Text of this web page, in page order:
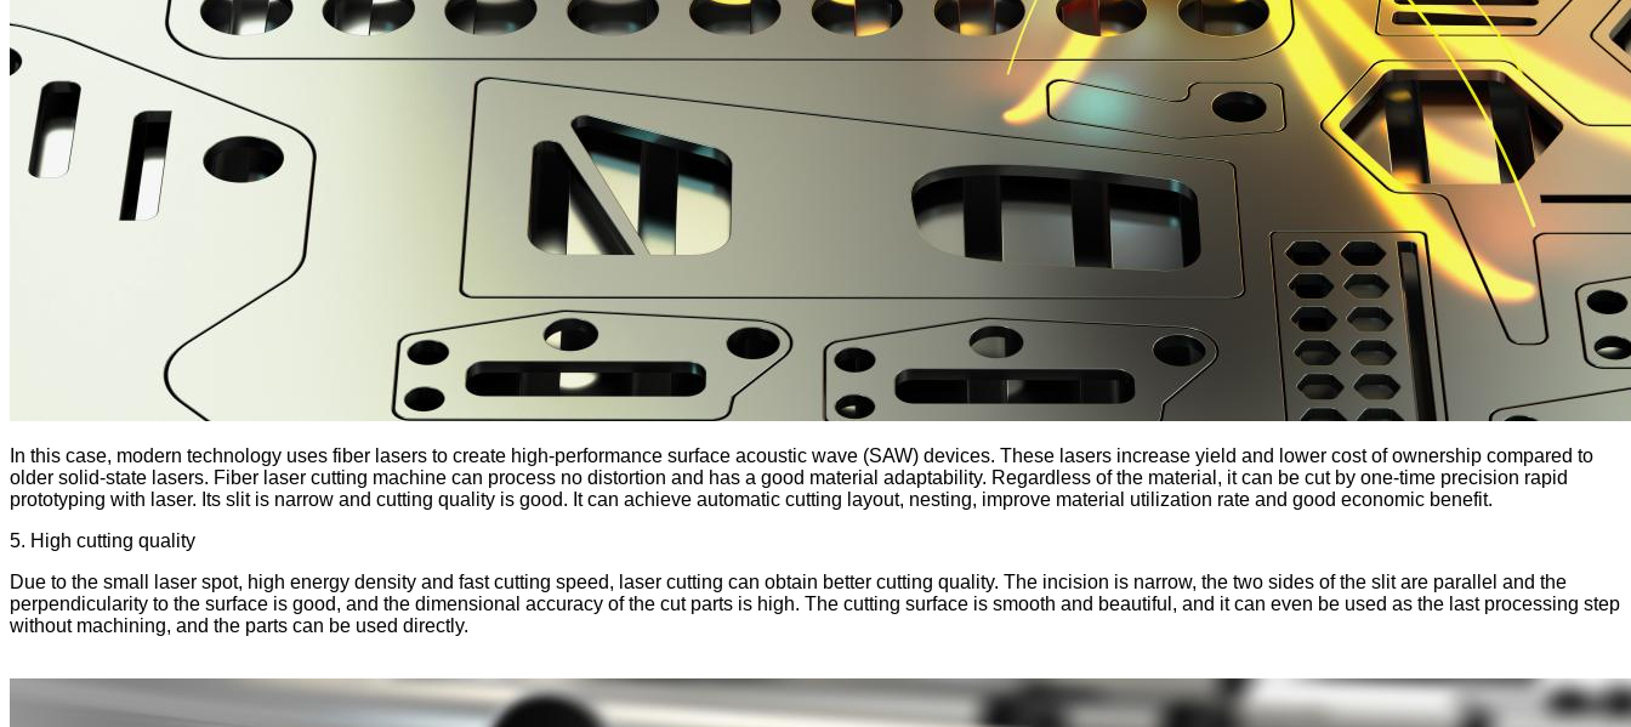
In this case, modern technology uses fiber lasers to create high-performance surface acoustic wave (SAW) devices. These lasers increase yield and lower cost of ownership compared to
older solid-state lasers. Fiber laser cutting machine can process no distortion and has a good material adaptability. Regardless of the material, it can be cut by one-time precision rapid
prototyping with laser. Its slit is narrow and cutting quality is good. It can achieve automatic cutting layout, nesting, improve material utilization rate and good economic benefit.
5. High cutting quality
Due to the small laser spot, high energy density and fast cutting speed, laser cutting can obtain better cutting quality. The incision is narrow, the two sides of the slit are parallel and the
perpendicularity to the surface is good, and the dimensional accuracy of the cut parts is high. The cutting surface is smooth and beautiful, and it can even be used as the last processing step
without machining, and the parts can be used directly.